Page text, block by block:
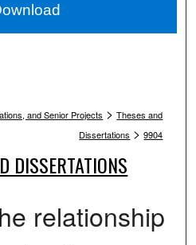
and Senior Projects > Theses and
Dissertations > 9904
DISSERTATIONS
relationship